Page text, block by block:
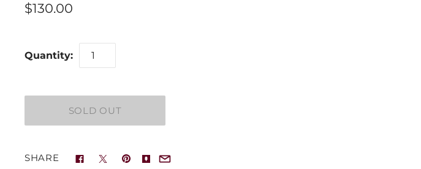
$130.00
Quantity:
SHARE